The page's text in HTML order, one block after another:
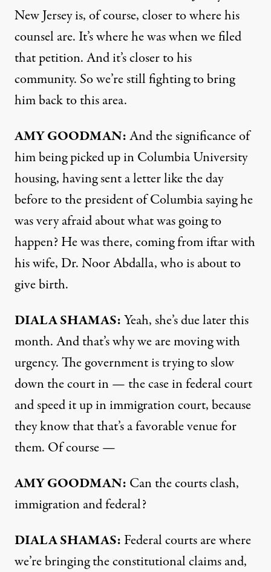
New Jersey is, of course, closer to where his
counsel are. It’s where he was when we filed
that petition. And it’s closer to his
community. So we’re still fighting to bring
him back to this area.
AMY GOODMAN:And the significance of
him being picked up in Columbia University
housing, having sent a letter like the day
before to the president of Columbia saying he
was very afraid about what was going to
happen? He was there, coming from iftar with
his wife, Dr. Noor Abdalla, who is about to
give birth.
DIALA SHAMAS:Yeah, she’s due later this
month. And that’s why we are moving with
urgency. The government is trying to slow
down the court in — the case in federal court
and speed it up in immigration court, because
they know that that’s a favorable venue for
them. Of course —
AMY GOODMAN: Can the courts clash,
immigration and federal?
DIALA SHAMAS: Federal courts are where
we’re bringing the constitutional claims and,